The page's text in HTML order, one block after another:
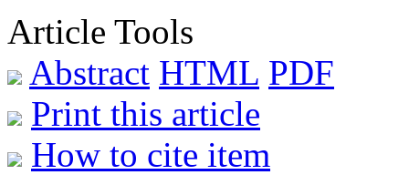
Article Tools
Abstract HTML PDF
Print this article
How to cite item